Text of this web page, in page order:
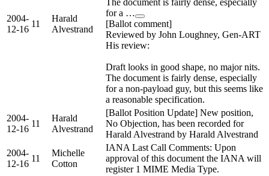
2004-
12-16
11
Harald
Alvestrand
for a …
[Ballot comment]
Reviewed by John Loughney, Gen-ART
His review:
Draft looks in good shape, no major nits.
The document is fairly dense, especially
for a non-payload guy, but this seems like
a reasonable specification.
2004-
12-16
11
Harald
Alvestrand
[Ballot Position Update] New position,
No Objection, has been recorded for
Harald Alvestrand by Harald Alvestrand
2004-
12-16
11
Michelle
Cotton
IANA Last Call Comments: Upon
approval of this document the IANA will
register 1 MIME Media Type.